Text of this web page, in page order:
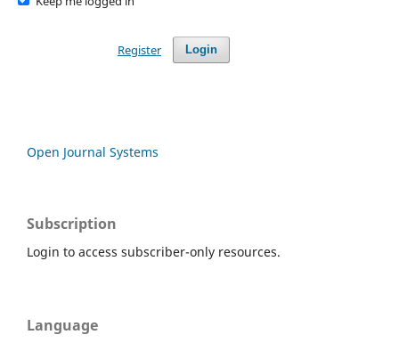
Login
Register
Open Journal Systems
Subscription
Login to access subscriber-only resources.
Language